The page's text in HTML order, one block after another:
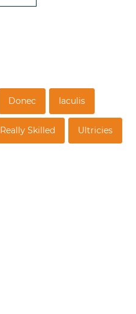
Donec Iaculis
Really Skilled Ultricies